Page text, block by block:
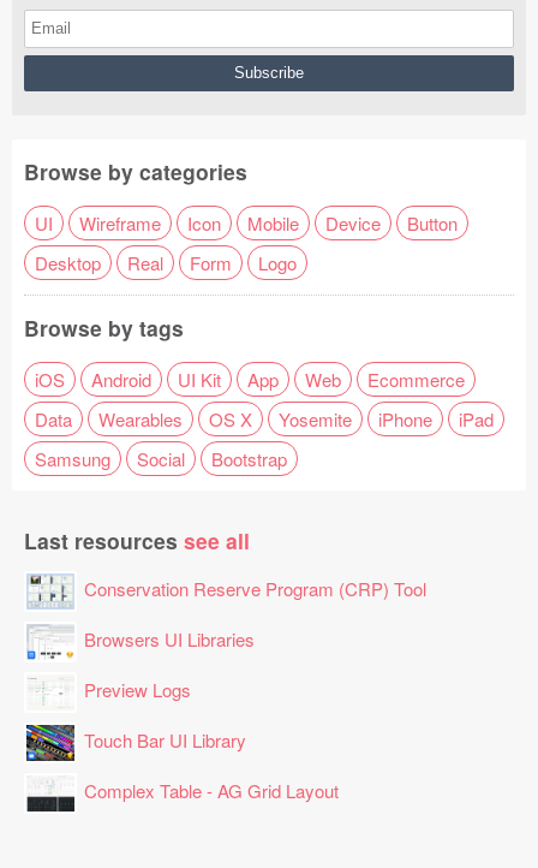
Browse by categories
UI Wireframe Icon Mobile Device
Button
Desktop
Real Form Logo
Browse by tags
iOS Android UI Kit App Web
Ecommerce
Data
Wearables OS X Yosemite iPhone
iPad
Samsung
Social Bootstrap
Last resources see all
Conservation Reserve Program (CRP) Tool
Browsers UI Libraries
Preview Logs
Touch Bar UI Library
Complex Table - AG Grid Layout